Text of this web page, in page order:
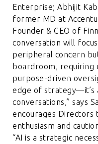
Enterprise; Abhijit
former MD at
Founder & CEO of
conversation will
peripheral concern
boardroom, requiring
purpose-driven
edge of
conversations,” says
encourages Directors
enthusiasm and
“AI is a strategic